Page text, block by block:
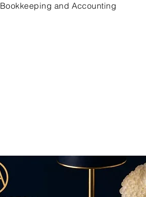
Bookkeeping and Accounting